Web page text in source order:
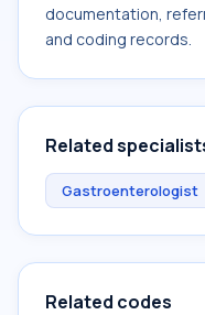
documentation,
and coding records.
Related
Gastroenterologist
Related codes